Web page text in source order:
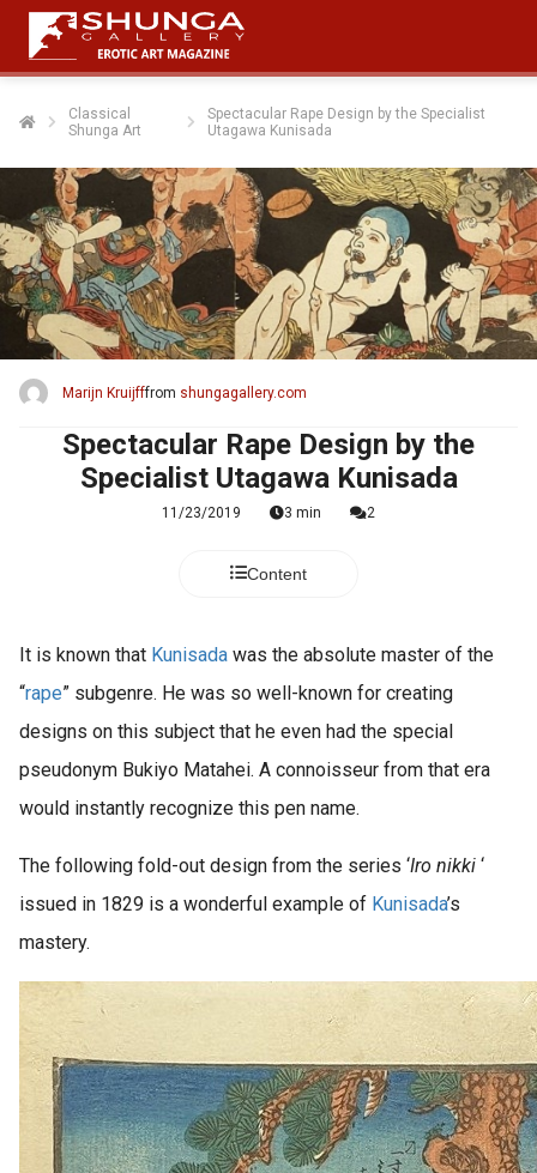
Classical
Shunga Art
Spectacular Rape Design by the Specialist
Utagawa Kunisada
Marijn Kruijfffrom shungagallery.com
Spectacular Rape Design by the
Specialist Utagawa Kunisada
11/23/2019 3 min 2
Content
It is known that Kunisada was the absolute master of the
“rape” subgenre. He was so well-known for creating
designs on this subject that he even had the special
pseudonym Bukiyo Matahei. A connoisseur from that era
would instantly recognize this pen name.
The following fold-out design from the series ‘Iro nikki ‘
issued in 1829 is a wonderful example of Kunisada’s
mastery.